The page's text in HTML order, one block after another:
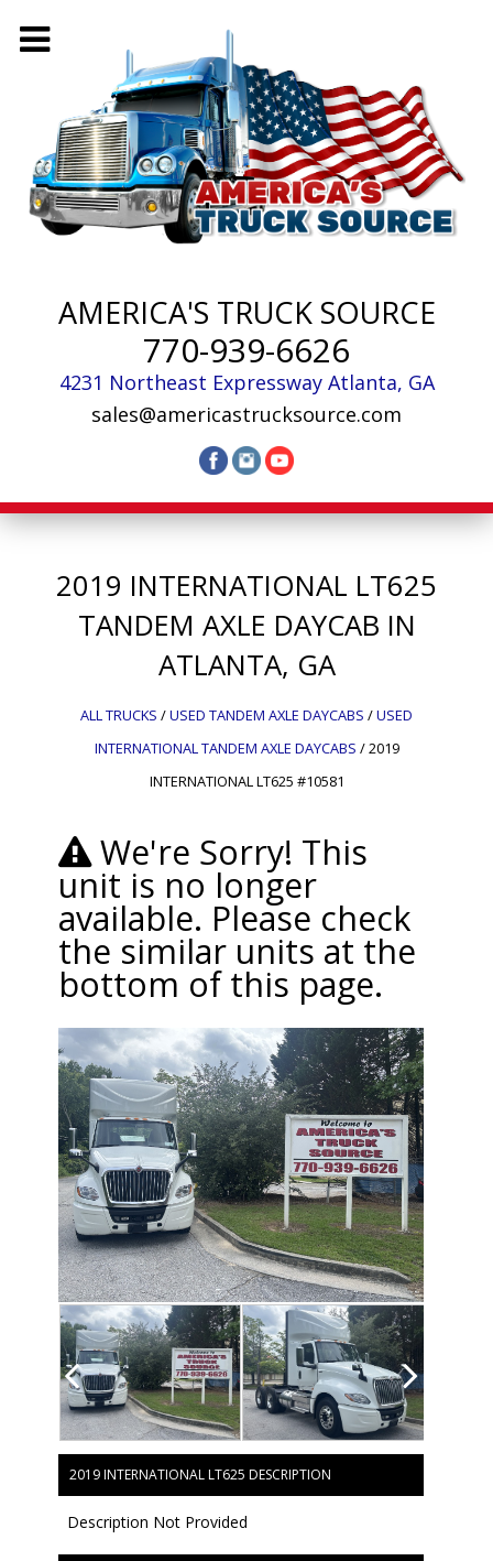
AMERICA'S TRUCK SOURCE
770-939-6626
4231 Northeast Expressway Atlanta, GA
sales@americastrucksource.com
2019 INTERNATIONAL LT625
TANDEM AXLE DAYCAB IN
ATLANTA, GA
ALL TRUCKS /USED TANDEM AXLE DAYCABS /USED
INTERNATIONAL TANDEM AXLE DAYCABS /2019
INTERNATIONAL LT625 #10581
We're Sorry! This
unit is no longer
available. Please check
the similar units at the
bottom of this page.
2019 INTERNATIONAL LT625 DESCRIPTION
Description Not Provided